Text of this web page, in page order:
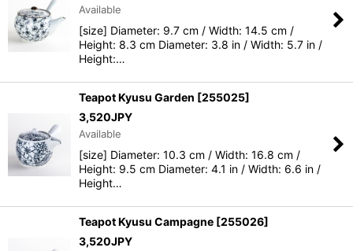
Available
[size] Diameter: 9.7 cm / Width: 14.5 cm /
Height: 8.3 cm Diameter: 3.8 in / Width: 5.7 in /
Height:…
Teapot Kyusu Garden [255025]
3,520JPY
Available
[size] Diameter: 10.3 cm / Width: 16.8 cm /
Height: 9.5 cm Diameter: 4.1 in / Width: 6.6 in /
Height…
Teapot Kyusu Campagne [255026]
3,520JPY